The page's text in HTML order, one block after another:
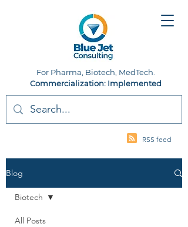
For Pharma, Biotech, MedTech.
Commercialization: Implemented
RSS feed
Blog
All Posts
Biotech